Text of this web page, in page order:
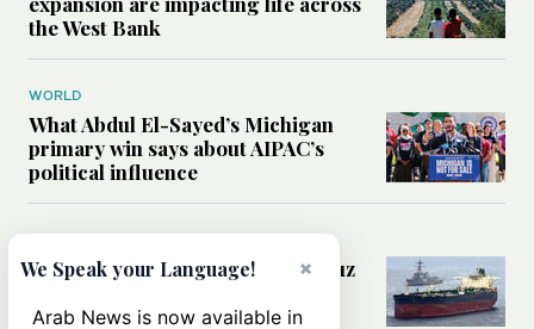
the West Bank
WORLD
What Abdul El-Sayed’s Michigan
primary win says about AIPAC’s
political influence
Could a US-Iran deal over Hormuz
rules of international trade?
×
We Speak your Language!
Arab News is now available in